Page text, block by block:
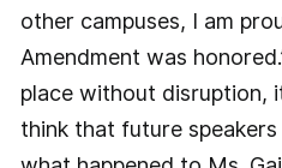
other campuses, I am
Amendment was
place without disruption,
think that future